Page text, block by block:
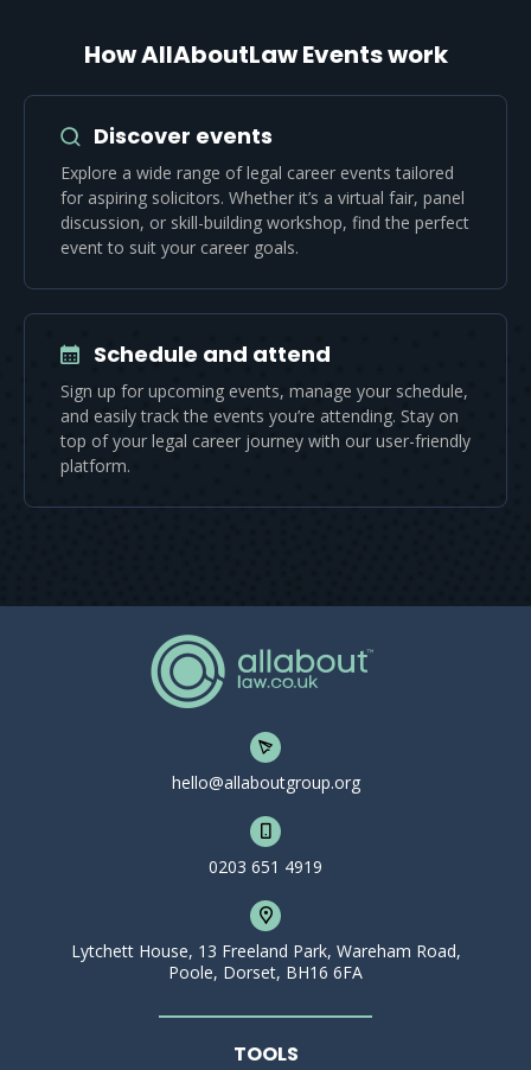
How AllAboutLaw Events work
Discover events
Explore a wide range of legal career events tailored
for aspiring solicitors. Whether it’s a virtual fair, panel
discussion, or skill-building workshop, find the perfect
event to suit your career goals.
Schedule and attend
Sign up for upcoming events, manage your schedule,
and easily track the events you’re attending. Stay on
top of your legal career journey with our user-friendly
platform.
hello@allaboutgroup.org
0203 651 4919
Lytchett House, 13 Freeland Park, Wareham Road,
Poole, Dorset, BH16 6FA
TOOLS